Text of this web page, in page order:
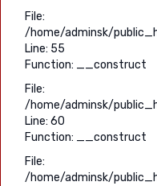
File:
/home/adminsk/
Line: 55
Function: __construct
File:
/home/adminsk/
Line: 60
Function: __construct
File:
/home/adminsk/